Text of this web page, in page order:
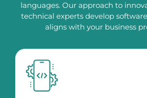
languages. Our approach to
technical experts develop
aligns with your business